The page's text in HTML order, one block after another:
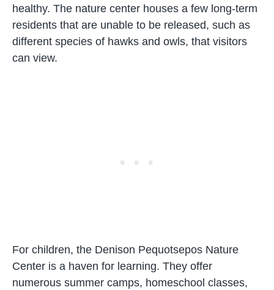
healthy. The nature center houses a few long-term
residents that are unable to be released, such as
different species of hawks and owls, that visitors
can view.
For children, the Denison Pequotsepos Nature
Center is a haven for learning. They offer
numerous summer camps, homeschool classes,